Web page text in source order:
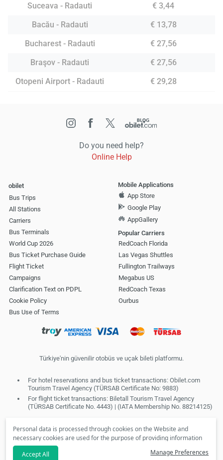
Personal data is processed through cookies on the Website and
necessary cookies are used for the purpose of providing information
society services. In line with your preferences, we will not be able to
make personalized cookies and special campaigns available to you
Accept All Manage Preferences
Suceava - Radauti
€ 3,44
Bacău - Radauti
€ 13,78
Bucharest - Radauti
€ 27,56
Braşov - Radauti
€ 27,56
Otopeni Airport - Radauti
€ 29,28
Do you need help?
Online Help
obilet
Bus Trips
All Stations
Carriers
Bus Terminals
World Cup 2026
Bus Ticket Purchase Guide
Flight Ticket
Campaigns
Clarification Text on PDPL
Cookie Policy
Bus Use of Terms
Mobile Applications
App Store
Google Play
AppGallery
Popular Carriers
RedCoach Florida
Las Vegas Shuttles
Fullington Trailways
Megabus US
RedCoach Texas
Ourbus
Türkiye'nin güvenilir otobüs ve uçak bileti platformu.
For hotel reservations and bus ticket transactions: Obilet.com
Tourism Travel Agency (TÜRSAB Certificate No: 9883)
For flight ticket transactions: Biletall Tourism Travel Agency
(TÜRSAB Certificate No. 4443) | (IATA Membership No. 88214125)